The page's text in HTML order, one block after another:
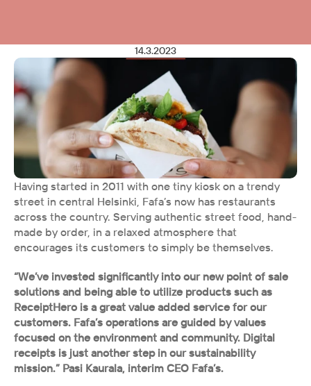
14.3.2023
Having started in 2011 with one tiny kiosk on a trendy
street in central Helsinki, Fafa’s now has restaurants
across the country. Serving authentic street food, hand-
made by order, in a relaxed atmosphere that
encourages its customers to simply be themselves.
“We’ve invested significantly into our new point of sale
solutions and being able to utilize products such as
ReceiptHero is a great value added service for our
customers. Fafa’s operations are guided by values
focused on the environment and community. Digital
receipts is just another step in our sustainability
mission.” Pasi Kaurala, interim CEO Fafa’s.